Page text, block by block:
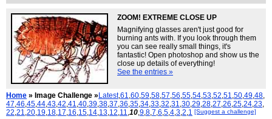
ZOOM! EXTREME CLOSE UP
Magnifying glasses aren't just good for
burning ants with. If you look through them
you can see really small things, it's
fantastic! Open photoshop and show us the
close up details of everything!
See the entries »
Home » Image Challenge »Latest,61,60,59,58,57,56,55,54,53,52,51,50,49,48,
47,46,45,44,43,42,41,40,39,38,37,36,35,34,33,32,31,30,29,28,27,26,25,24,23,
22,21,20,19,18,17,16,15,14,13,12,11,10,9,8,7,6,5,4,3,2,1 [Suggest a challenge]